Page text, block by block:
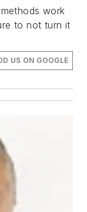
work
to not turn it
US ON GOOGLE